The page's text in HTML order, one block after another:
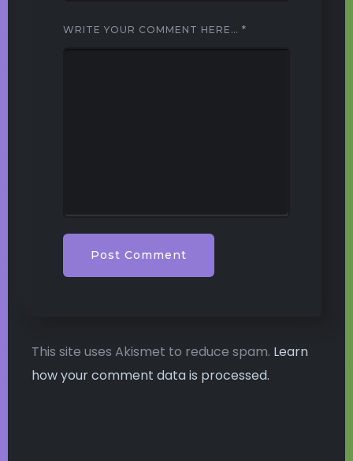
WRITE YOUR COMMENT HERE… *
This site uses Akismet to reduce spam. Learn
how your comment data is processed.